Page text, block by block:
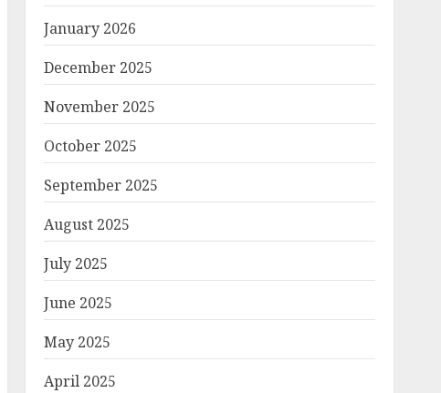
January 2026
December 2025
November 2025
October 2025
September 2025
August 2025
July 2025
June 2025
May 2025
April 2025